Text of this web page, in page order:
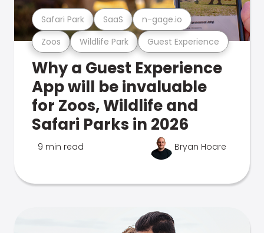
Zoos Wildlife Park Guest Experience
Safari Park SaaS n-gage.io
Why a Guest Experience
App will be invaluable
for Zoos, Wildlife and
Safari Parks in 2026
9 min read Bryan Hoare